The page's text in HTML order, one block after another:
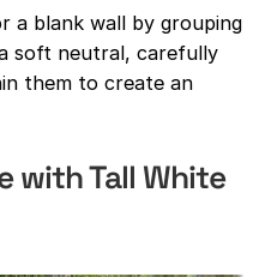
a blank wall by grouping
soft neutral, carefully
them to create an
with Tall White